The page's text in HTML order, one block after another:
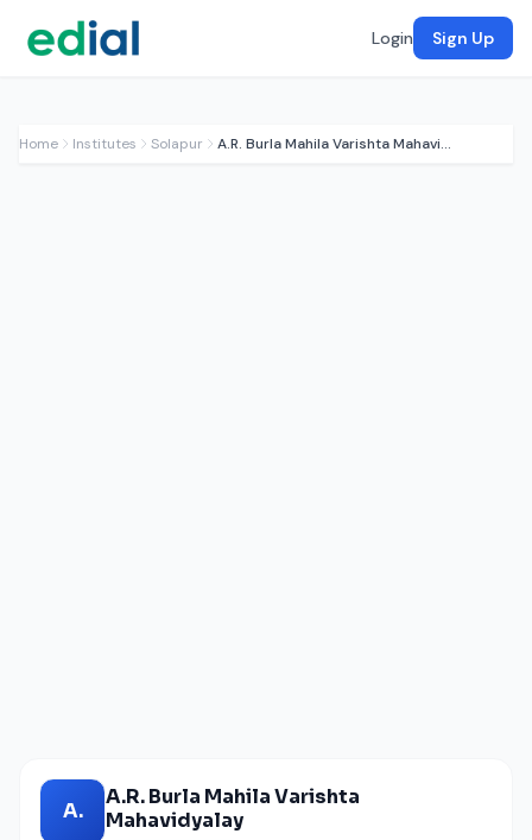
Login Sign Up
Home Institutes Solapur A.R. Burla Mahila Varishta Mahavidyalay
A.
A.R. Burla Mahila Varishta
Mahavidyalay